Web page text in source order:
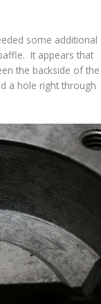
some additional
It appears that
the backside of the
a hole right through